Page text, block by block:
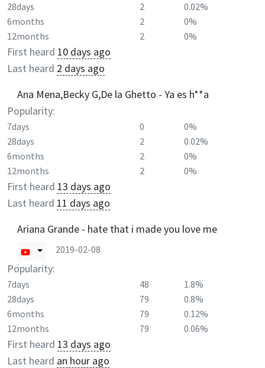
28days
2
0.02%
6months
2
0%
12months
2 0%
First heard 10 days ago
Last heard 2 days ago
Ana Mena,Becky G,De la Ghetto - Ya es h**a
Popularity:
7days 0
0%
28days
2
0.02%
6months
2
0%
12months
2 0%
First heard 13 days ago
Last heard 11 days ago
Ariana Grande - hate that i made you love me
2019-02-08
Popularity:
7days 48
1.8%
28days
79
0.8%
6months
79
0.12%
12months
79 0.06%
First heard 13 days ago
Last heard an hour ago